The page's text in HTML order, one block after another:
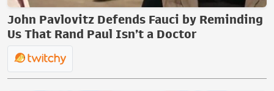
John Pavlovitz Defends Fauci by Reminding
Us That Rand Paul Isn’t a Doctor